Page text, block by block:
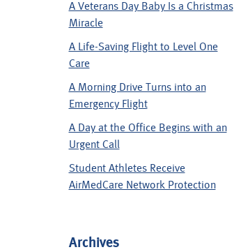
A Veterans Day Baby Is a Christmas
Miracle
A Life-Saving Flight to Level One
Care
A Morning Drive Turns into an
Emergency Flight
A Day at the Office Begins with an
Urgent Call
Student Athletes Receive
AirMedCare Network Protection
Archives